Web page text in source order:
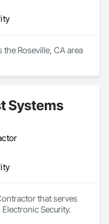
the Roseville, CA area
Systems
that serves
Security.